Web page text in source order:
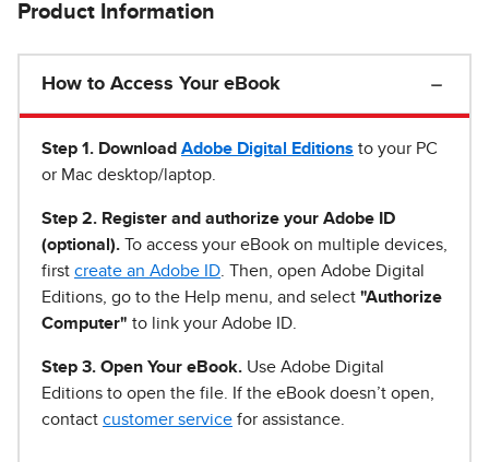
Product Information
How to Access Your eBook
Step 1 . Download Adobe Digital Editions to your PC
or Mac desktop/laptop.
Step 2. Register and authorize your Adobe ID
(optional). To access your eBook on multiple devices,
first create an Adobe ID . Then, open Adobe Digital
Editions, go to the Help menu, and select "Authorize
Computer" to link your Adobe ID.
Step 3. Open Your eBook. Use Adobe Digital
Editions to open the file. If the eBook doesn’t open,
contact customer service for assistance.